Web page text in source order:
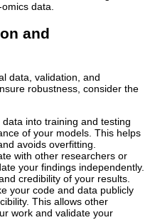
data.
and
data, validation, and
robustness, consider the
data into training and testing
of your models. This helps
avoids overfitting.
with other researchers or
your findings independently.
credibility of your results.
your code and data publicly
This allows other
work and validate your